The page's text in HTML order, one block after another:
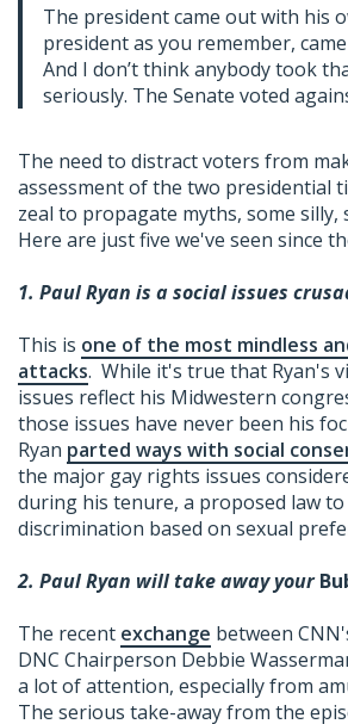
The president came out with his
president as you remember,
And I don’t think anybody took
seriously. The Senate voted
The need to distract voters from
assessment of the two presidential
zeal to propagate myths, some silly,
Here are just five we've seen since
1. Paul Ryan is a social issues
This is one of the most mindless
attacks. While it's true that Ryan's
issues reflect his Midwestern
those issues have never been his
Ryan parted ways with social
the major gay rights issues
during his tenure, a proposed law
discrimination based on sexual
2. Paul Ryan will take away your
The recent exchange between
DNC Chairperson Debbie
a lot of attention, especially from
The serious take-away from the